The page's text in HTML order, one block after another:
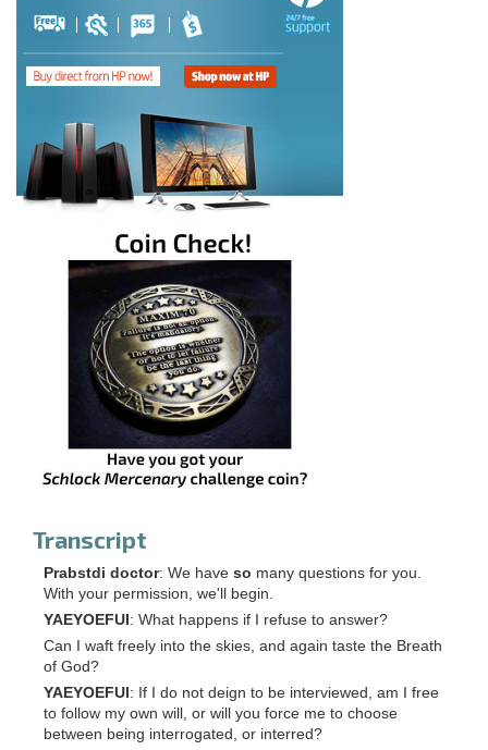
Transcript
Prabstdi doctor: We have so many questions for you.
With your permission, we'll begin.
YAEYOEFUI: What happens if I refuse to answer?
Can I waft freely into the skies, and again taste the Breath
of God?
YAEYOEFUI: If I do not deign to be interviewed, am I free
to follow my own will, or will you force me to choose
between being interrogated, or interred?